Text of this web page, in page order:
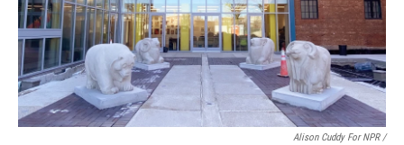
Alison Cuddy For NPR /